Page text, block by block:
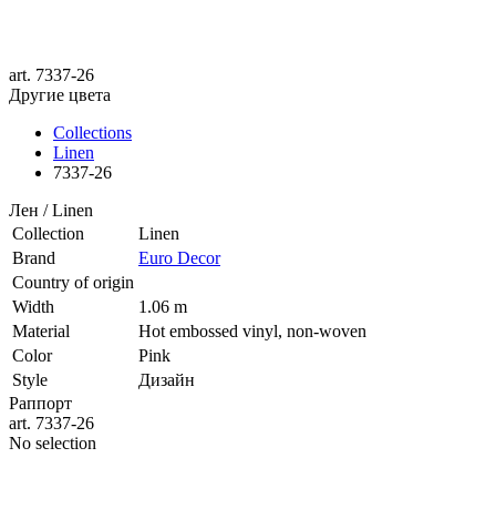
art. 7337-26
Другие цвета
Collections
Linen
7337-26
Лен / Linen
Collection
Linen
Brand
Euro Decor
Country of origin
Width
1.06 m
Material
Hot embossed vinyl, non-woven
Color
Pink
Style
Дизайн
Раппорт
art. 7337-26
No selection